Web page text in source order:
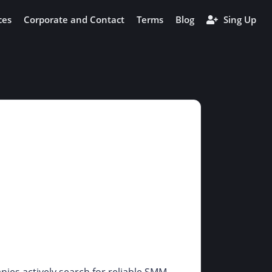
Corporate and Contact Terms Blog Sing Up